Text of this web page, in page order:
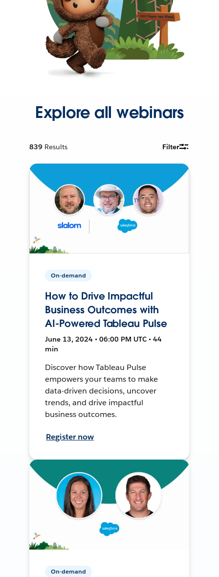
Explore all webinars
839 Results Filter
On-demand
How to Drive Impactful
Business Outcomes with
AI-Powered Tableau Pulse
June 13, 2024 • 06:00 PM UTC • 44
min
Discover how Tableau Pulse
empowers your teams to make
data-driven decisions, uncover
trends, and drive impactful
business outcomes.
Register now
On-demand